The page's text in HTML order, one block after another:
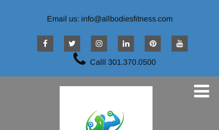
Email us: info@allbodiesfitness.com
Calll 301.370.0500